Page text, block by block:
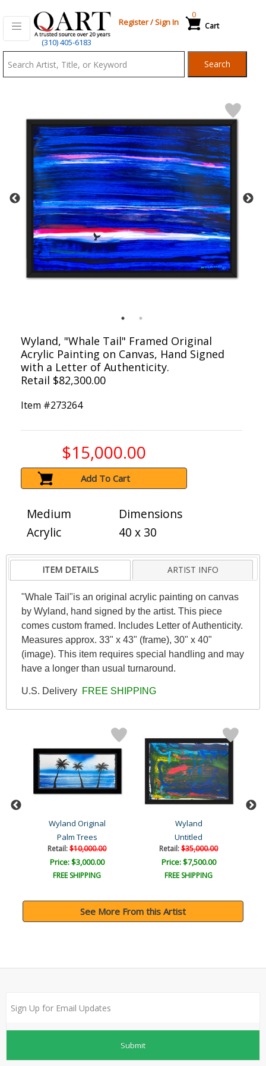
(310) 405-6183
Register/Sign In Cart
0
Search
Wyland, "Whale Tail" Framed Original
Acrylic Painting on Canvas, Hand Signed
with a Letter of Authenticity.
Retail $82,300.00
Item #273264
$15,000.00
Add To Cart
Medium
Acrylic
Dimensions
40 x 30
ITEM DETAILS ARTIST INFO
"Whale Tail"is an original acrylic painting on canvas
by Wyland, hand signed by the artist. This piece
comes custom framed. Includes Letter of Authenticity.
Measures approx. 33" x 43" (frame), 30" x 40"
(image). This item requires special handling and may
have a longer than usual turnaround.
U.S. Delivery FREE SHIPPING
Wyland Original
Palm Trees
Retail:$10,000.00
Price: $3,000.00
FREE SHIPPING
Wyland
Untitled
Retail:$35,000.00
Price: $7,500.00
FREE SHIPPING
See More From this Artist
Submit